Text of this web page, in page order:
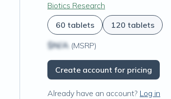
Biotics Research
60 tablets
120 tablets
$N/A (MSRP)
Create account for pricing
Already have an account? Log in